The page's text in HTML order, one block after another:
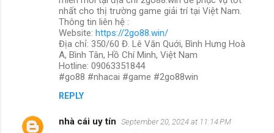
nhất cho thị trường game giải trí tại Việt Nam.
Thông tin liên hệ :
Website: https://2go88.win/
Địa chỉ: 350/60 Đ. Lê Văn Quới, Bình Hưng Hoà
A, Bình Tân, Hồ Chí Minh, Việt Nam
Hotline: 09063351844
#go88 #nhacai #game #2go88win
REPLY
nhà cái uy tín September 20, 2024 at 11:14 PM